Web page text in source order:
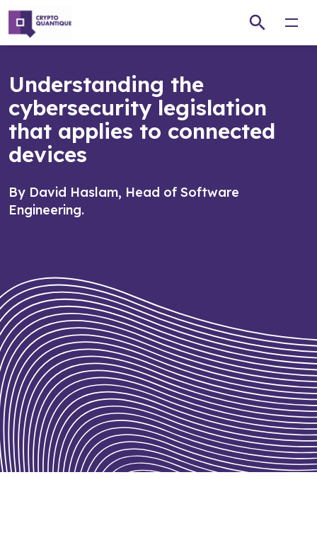
Understanding the
cybersecurity legislation
that applies to connected
devices
By David Haslam, Head of Software
Engineering.